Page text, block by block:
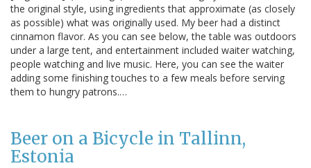
the original style, using ingredients that approximate (as closely
as possible) what was originally used. My beer had a distinct
cinnamon flavor. As you can see below, the table was outdoors
under a large tent, and entertainment included waiter watching,
people watching and live music. Here, you can see the waiter
adding some finishing touches to a few meals before serving
them to hungry patrons.…
Beer on a Bicycle in Tallinn,
Estonia